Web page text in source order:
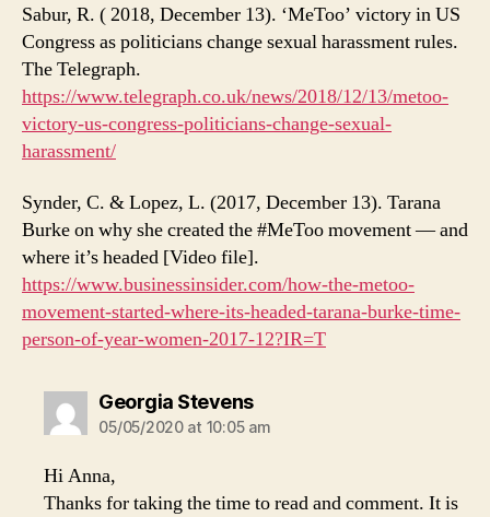
Sabur, R. ( 2018, December 13). ‘MeToo’ victory in US
Congress as politicians change sexual harassment rules.
The Telegraph.
https://www.telegraph.co.uk/news/2018/12/13/metoo-
victory-us-congress-politicians-change-sexual-
harassment/
Synder, C. & Lopez, L. (2017, December 13). Tarana
Burke on why she created the #MeToo movement — and
where it’s headed [Video file].
https://www.businessinsider.com/how-the-metoo-
movement-started-where-its-headed-tarana-burke-time-
person-of-year-women-2017-12?IR=T
Georgia Stevenssays:
05/05/2020 at 10:05 am
Hi Anna,
Thanks for taking the time to read and comment. It is